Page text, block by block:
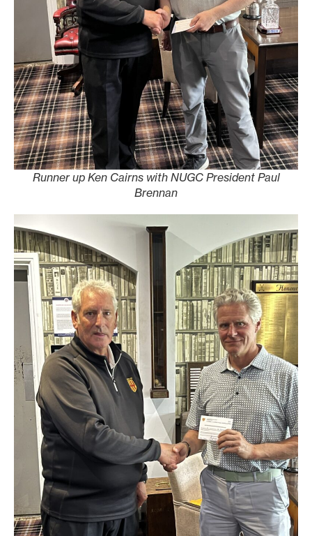
Runner up Ken Cairns with NUGC President Paul
Brennan